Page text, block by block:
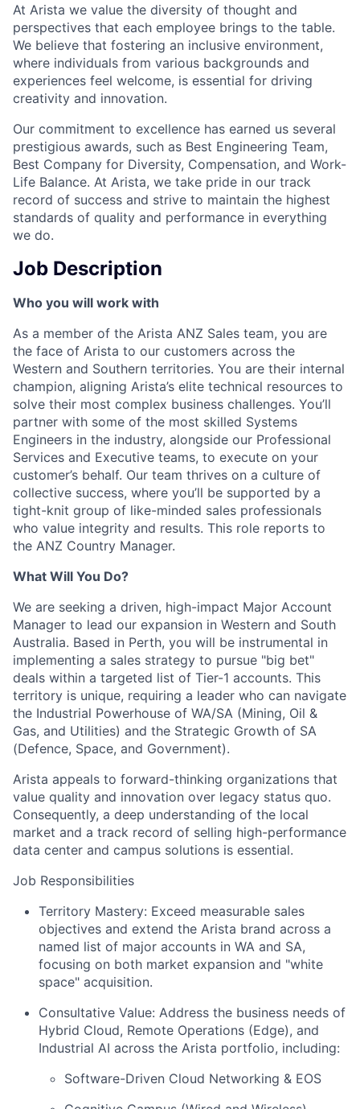
At Arista we value the diversity of thought and
perspectives that each employee brings to the table.
We believe that fostering an inclusive environment,
where individuals from various backgrounds and
experiences feel welcome, is essential for driving
creativity and innovation.
Our commitment to excellence has earned us several
prestigious awards, such as Best Engineering Team,
Best Company for Diversity, Compensation, and Work-
Life Balance. At Arista, we take pride in our track
record of success and strive to maintain the highest
standards of quality and performance in everything
we do.
Job Description
Who you will work with
As a member of the Arista ANZ Sales team, you are
the face of Arista to our customers across the
Western and Southern territories. You are their internal
champion, aligning Arista’s elite technical resources to
solve their most complex business challenges. You’ll
partner with some of the most skilled Systems
Engineers in the industry, alongside our Professional
Services and Executive teams, to execute on your
customer’s behalf. Our team thrives on a culture of
collective success, where you’ll be supported by a
tight-knit group of like-minded sales professionals
who value integrity and results. This role reports to
the ANZ Country Manager.
What Will You Do?
We are seeking a driven, high-impact Major Account
Manager to lead our expansion in Western and South
Australia. Based in Perth, you will be instrumental in
implementing a sales strategy to pursue "big bet"
deals within a targeted list of Tier-1 accounts. This
territory is unique, requiring a leader who can navigate
the Industrial Powerhouse of WA/SA (Mining, Oil &
Gas, and Utilities) and the Strategic Growth of SA
(Defence, Space, and Government).
Arista appeals to forward-thinking organizations that
value quality and innovation over legacy status quo.
Consequently, a deep understanding of the local
market and a track record of selling high-performance
data center and campus solutions is essential.
Job Responsibilities
Territory Mastery: Exceed measurable sales
objectives and extend the Arista brand across a
named list of major accounts in WA and SA,
focusing on both market expansion and "white
space" acquisition.
Consultative Value: Address the business needs of
Hybrid Cloud, Remote Operations (Edge), and
Industrial AI across the Arista portfolio, including:
Software-Driven Cloud Networking & EOS